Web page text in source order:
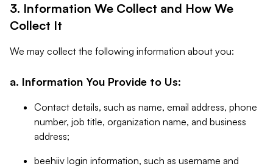
3. Information We Collect and How We
Collect It
We may collect the following information about you:
a. Information You Provide to Us:
Contact details, such as name, email address, phone
number, job title, organization name, and business
address;
beehiiv login information, such as username and